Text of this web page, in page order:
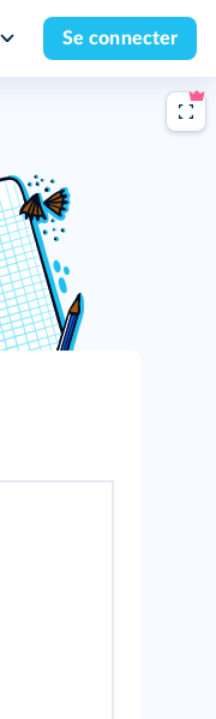
Se connecter